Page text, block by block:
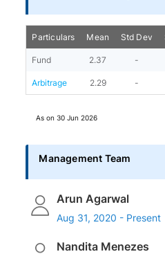
Particulars Mean Std Dev
Fund 2.37 -
Arbitrage 2.29 -
As on30 Jun 2026
Management Team
Arun Agarwal
Aug 31, 2020 - Present
Nandita Menezes